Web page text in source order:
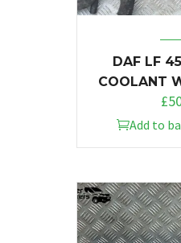
DAF LF
COOLANT
£
Add to